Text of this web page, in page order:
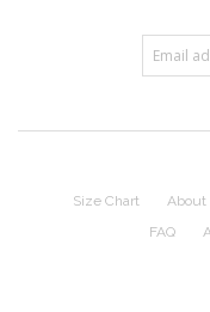
Size Chart About
FAQ